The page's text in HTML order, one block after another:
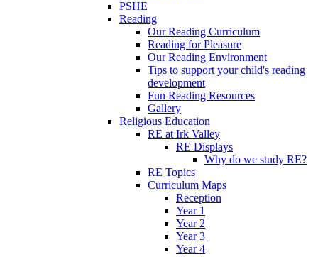
PSHE
Reading
Our Reading Curriculum
Reading for Pleasure
Our Reading Environment
Tips to support your child's reading
development
Fun Reading Resources
Gallery
Religious Education
RE at Irk Valley
RE Displays
Why do we study RE?
RE Topics
Curriculum Maps
Reception
Year 1
Year 2
Year 3
Year 4